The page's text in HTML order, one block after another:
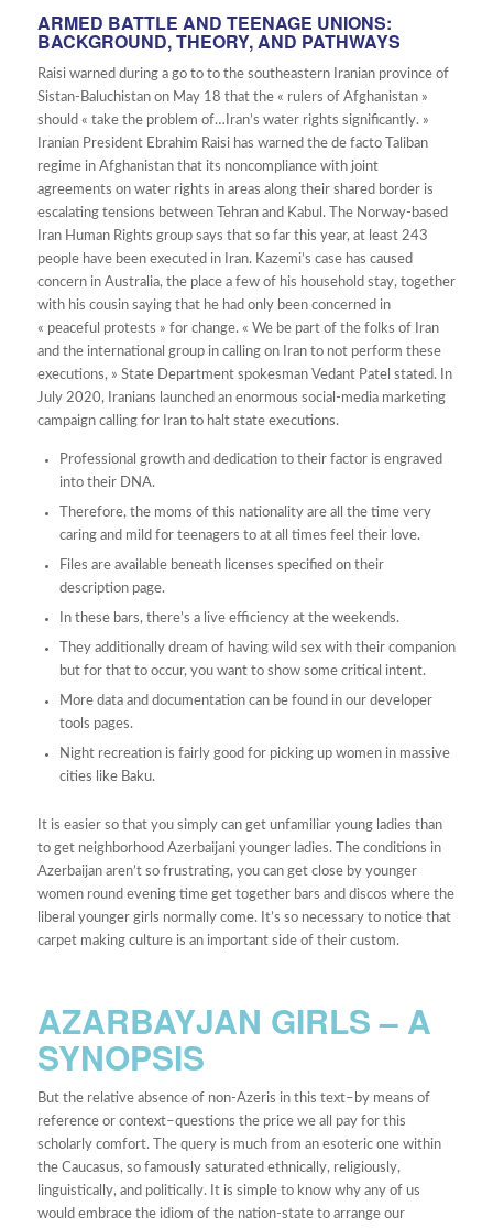
ARMED BATTLE AND TEENAGE UNIONS:
BACKGROUND, THEORY, AND PATHWAYS
Raisi warned during a go to to the southeastern Iranian province of
Sistan-Baluchistan on May 18 that the « rulers of Afghanistan »
should « take the problem of…Iran’s water rights significantly. »
Iranian President Ebrahim Raisi has warned the de facto Taliban
regime in Afghanistan that its noncompliance with joint
agreements on water rights in areas along their shared border is
escalating tensions between Tehran and Kabul. The Norway-based
Iran Human Rights group says that so far this year, at least 243
people have been executed in Iran. Kazemi’s case has caused
concern in Australia, the place a few of his household stay, together
with his cousin saying that he had only been concerned in
« peaceful protests » for change. « We be part of the folks of Iran
and the international group in calling on Iran to not perform these
executions, » State Department spokesman Vedant Patel stated. In
July 2020, Iranians launched an enormous social-media marketing
campaign calling for Iran to halt state executions.
Professional growth and dedication to their factor is engraved
into their DNA.
Therefore, the moms of this nationality are all the time very
caring and mild for teenagers to at all times feel their love.
Files are available beneath licenses specified on their
description page.
In these bars, there’s a live efficiency at the weekends.
They additionally dream of having wild sex with their companion
but for that to occur, you want to show some critical intent.
More data and documentation can be found in our developer
tools pages.
Night recreation is fairly good for picking up women in massive
cities like Baku.
It is easier so that you simply can get unfamiliar young ladies than
to get neighborhood Azerbaijani younger ladies. The conditions in
Azerbaijan aren’t so frustrating, you can get close by younger
women round evening time get together bars and discos where the
liberal younger girls normally come. It’s so necessary to notice that
carpet making culture is an important side of their custom.
AZARBAYJAN GIRLS – A
SYNOPSIS
But the relative absence of non-Azeris in this text–by means of
reference or context–questions the price we all pay for this
scholarly comfort. The query is much from an esoteric one within
the Caucasus, so famously saturated ethnically, religiously,
linguistically, and politically. It is simple to know why any of us
would embrace the idiom of the nation-state to arrange our